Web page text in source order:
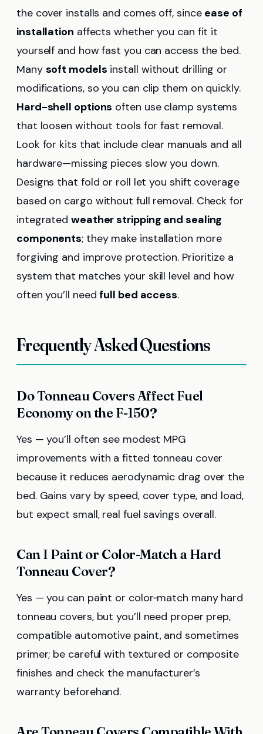
the cover installs and comes off, since ease of
installation affects whether you can fit it
yourself and how fast you can access the bed.
Many soft models install without drilling or
modifications, so you can clip them on quickly.
Hard-shell options often use clamp systems
that loosen without tools for fast removal.
Look for kits that include clear manuals and all
hardware—missing pieces slow you down.
Designs that fold or roll let you shift coverage
based on cargo without full removal. Check for
integratedweather stripping and sealing
components; they make installation more
forgiving and improve protection. Prioritize a
system that matches your skill level and how
often you’ll needfull bed access.
Frequently Asked Questions
Do Tonneau Covers Affect Fuel
Economy on the F-150?
Yes — you’ll often see modest MPG
improvements with a fitted tonneau cover
because it reduces aerodynamic drag over the
bed. Gains vary by speed, cover type, and load,
but expect small, real fuel savings overall.
Can I Paint or Color-Match a Hard
Tonneau Cover?
Yes — you can paint or color‑match many hard
tonneau covers, but you’ll need proper prep,
compatible automotive paint, and sometimes
primer; be careful with textured or composite
finishes and check the manufacturer’s
warranty beforehand.